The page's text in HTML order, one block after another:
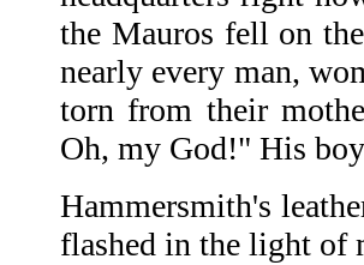
the Mauros fell on
nearly every man,
torn from their
Oh, my God!" His
Hammersmith's
flashed in the light of